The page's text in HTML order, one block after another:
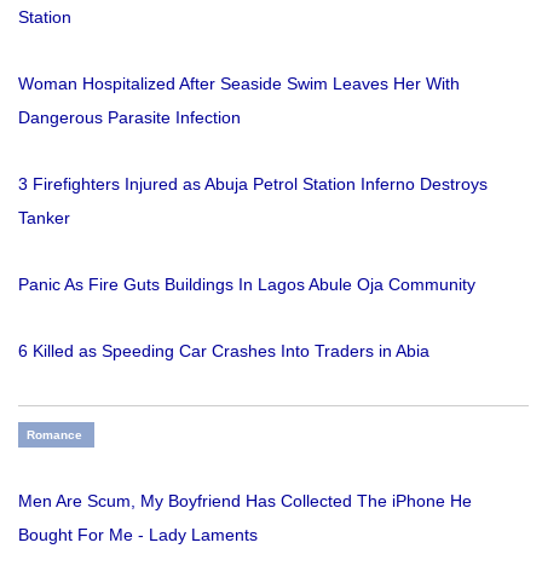
Station
Woman Hospitalized After Seaside Swim Leaves Her With
Dangerous Parasite Infection
3 Firefighters Injured as Abuja Petrol Station Inferno Destroys
Tanker
Panic As Fire Guts Buildings In Lagos Abule Oja Community
6 Killed as Speeding Car Crashes Into Traders in Abia
Romance
Men Are Scum, My Boyfriend Has Collected The iPhone He
Bought For Me - Lady Laments